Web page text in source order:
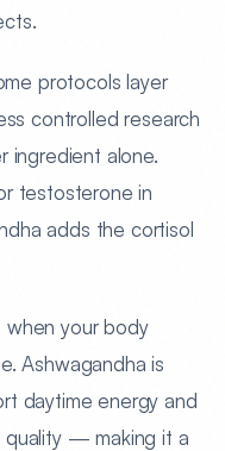
protocols layer
controlled research
ingredient alone.
testosterone in
adds the cortisol
when your body
Ashwagandha is
daytime energy and
quality — making it a